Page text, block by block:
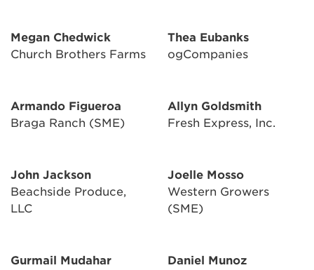
Megan Chedwick
Church Brothers Farms
Thea Eubanks
ogCompanies
Armando Figueroa
Braga Ranch (SME)
Allyn Goldsmith
Fresh Express, Inc.
John Jackson
Beachside Produce,
LLC
Joelle Mosso
Western Growers
(SME)
Gurmail Mudahar
Daniel Munoz